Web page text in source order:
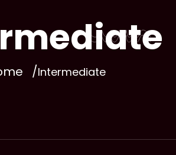
Intermediate